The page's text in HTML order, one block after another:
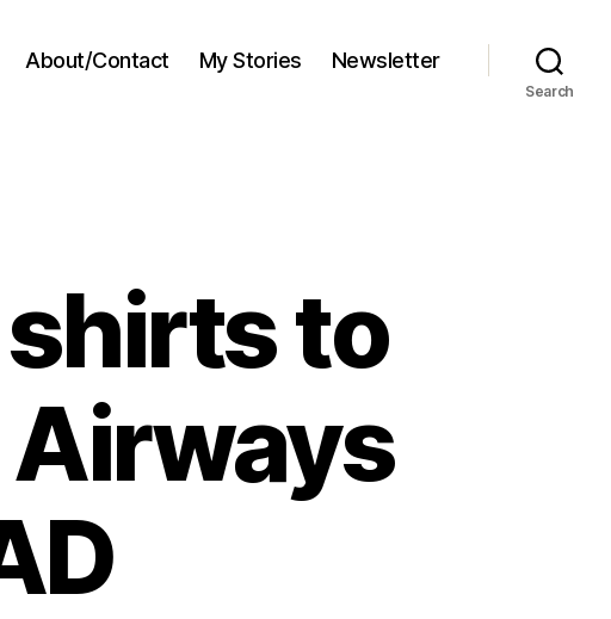
About/Contact My Stories Newsletter
Search
to
Airways